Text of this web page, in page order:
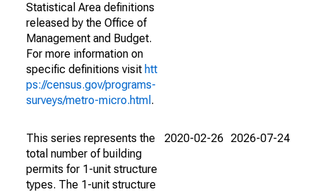
Statistical Area definitions
released by the Office of
Management and Budget.
For more information on
specific definitions visit htt
ps://census.gov/programs-
surveys/metro-micro.html .
This series represents the
total number of building
permits for 1-unit structure
types. The 1-unit structure
2020-02-26 2026-07-24